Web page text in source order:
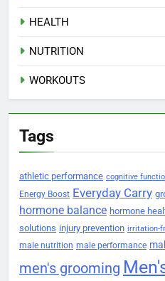
HEALTH
NUTRITION
WORKOUTS
Tags
athletic performance cognitive
Energy Boost Everyday Carry
hormone balance hormone
solutions injury prevention irritation-
male nutrition male performance
men's grooming